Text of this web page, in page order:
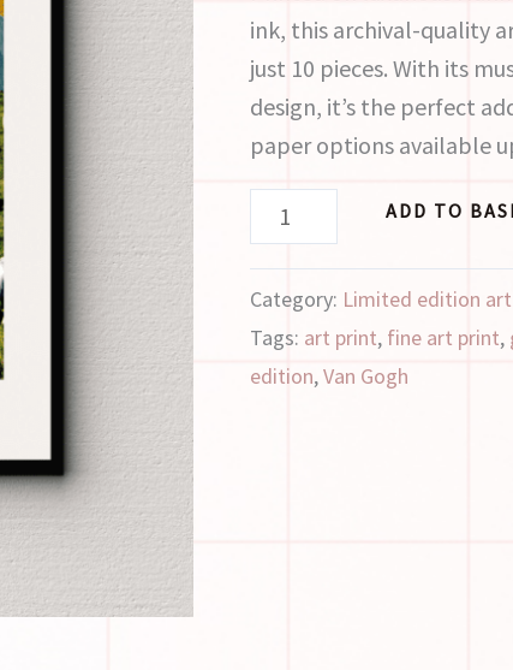
ink, this archival-quality
just 10 pieces. With its
design, it’s the perfect
paper options available
ADD TO
Category: Limited edition
Tags: art print, fine art print,
edition,Van Gogh